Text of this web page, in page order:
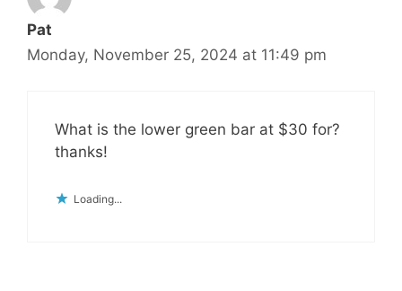
Pat
Monday, November 25, 2024 at 11:49 pm
What is the lower green bar at $30 for?
thanks!
Loading...